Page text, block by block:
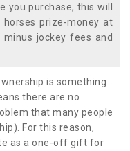
you purchase, this will
prize-money at
jockey fees and
is something
there are no
that many people
For this reason,
as a one-off gift for